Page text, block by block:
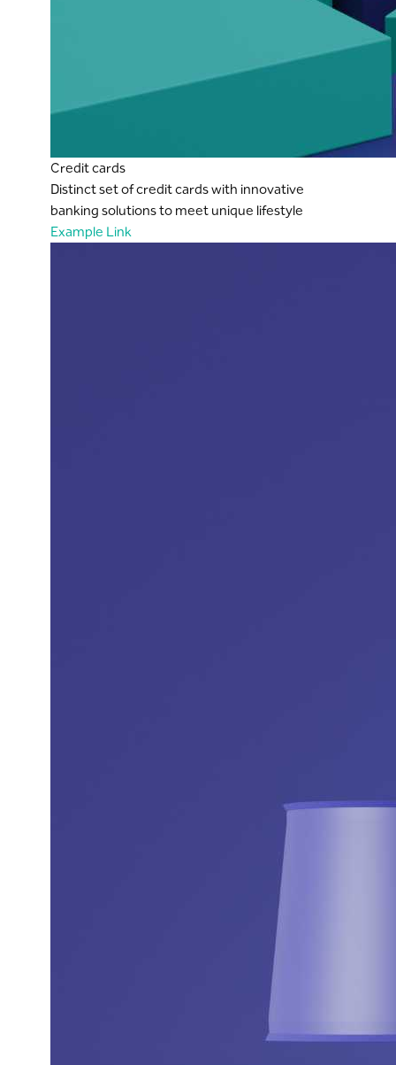
Credit cards
Distinct set of credit cards with innovative
banking solutions to meet unique lifestyle
Example Link